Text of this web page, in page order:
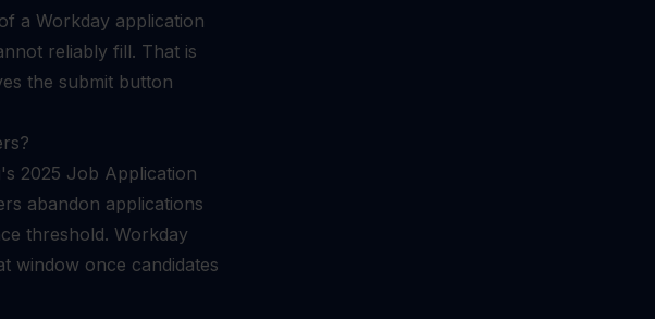
a Workday application
reliably fill. That is
the submit button
2025 Job Application
abandon applications
threshold. Workday
window once candidates